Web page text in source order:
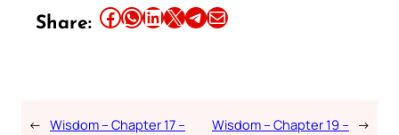
Share: Share this article on Facebook Share this article on WhatsApp Share this article on LinkedIn Share this article on X Share this article on TelegramEmail this Article
← Wisdom – Chapter 17 –
Wisdom – Chapter 19 – →